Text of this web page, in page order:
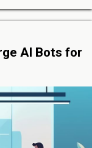
AI Bots for